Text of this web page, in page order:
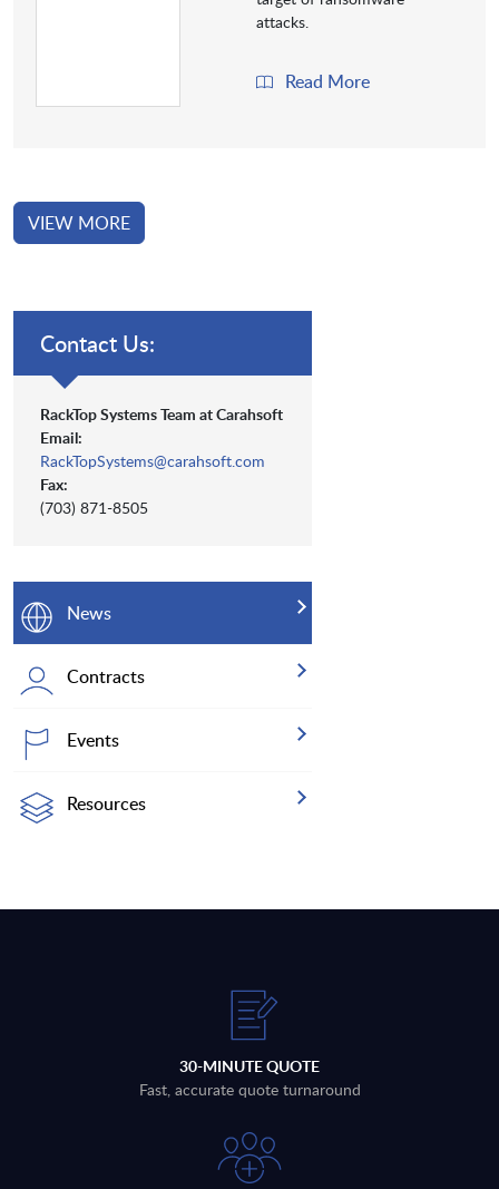
attacks.
Read More
VIEW MORE
Contact Us:
RackTop Systems Team at Carahsoft
Email:
RackTopSystems@carahsoft.com
Fax:
(703) 871-8505
News
Contracts
Events
Resources
30-MINUTE QUOTE
Fast, accurate quote turnaround